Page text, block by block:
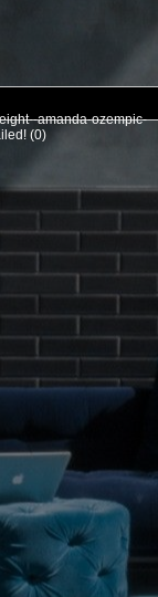
amanda-ozempic-
(0)